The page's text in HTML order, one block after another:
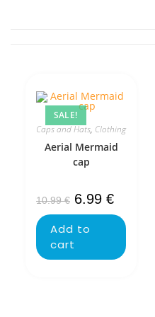
SALE!
Caps and Hats, Clothing
Aerial Mermaid
cap
10.99€ 6.99 €
Add to
cart